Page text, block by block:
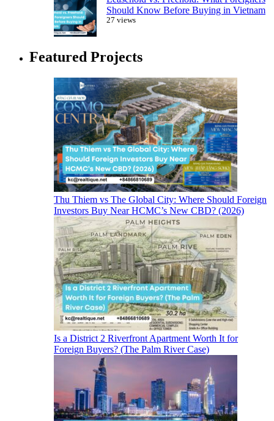
Should Know Before Buying in Vietnam
27 views
Featured Projects
Thu Thiem vs The Global City: Where Should Foreign
Investors Buy Near HCMC’s New CBD? (2026)
Is a District 2 Riverfront Apartment Worth It for
Foreign Buyers? (The Palm River Case)